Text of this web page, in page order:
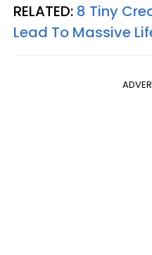
RELATED: 8 Tiny
Lead To Massive